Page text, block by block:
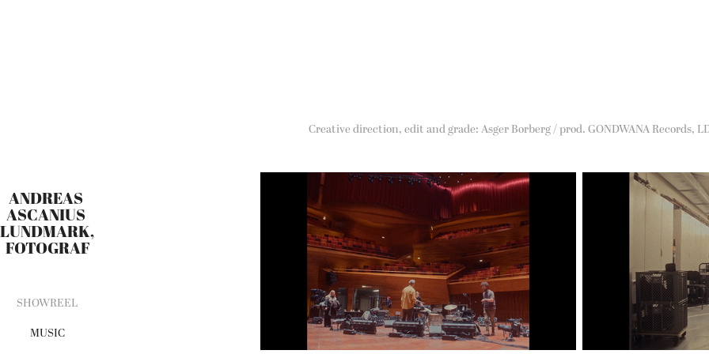
ANDREAS
ASCANIUS
LUNDMARK,
FOTOGRAF
SHOWREEL
MUSIC
Creative direction, edit and grade: Asger Borberg / prod. GONDWANA Records,